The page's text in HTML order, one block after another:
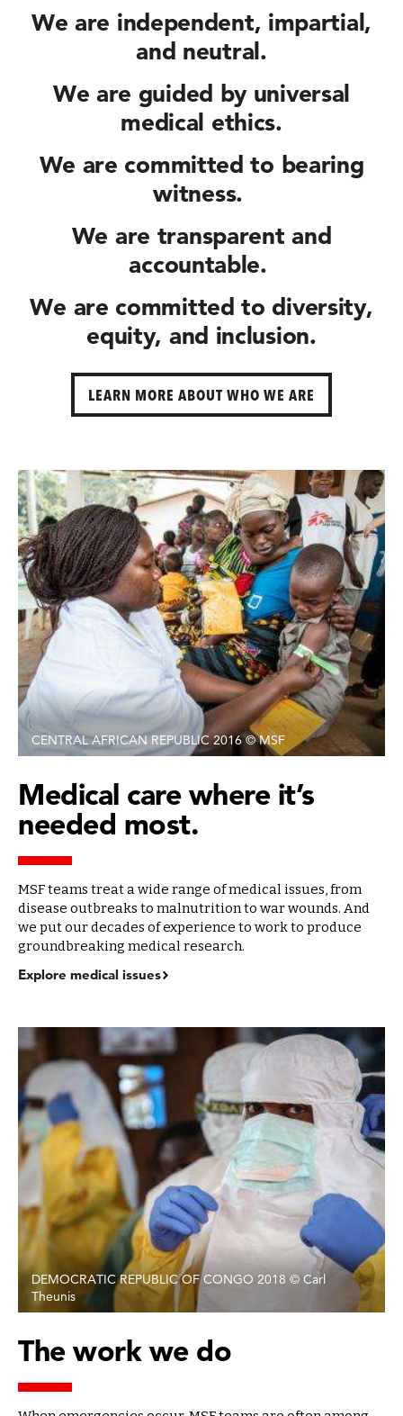
We are independent, impartial,
and neutral.
We are guided by universal
medical ethics.
We are committed to bearing
witness.
We are transparent and
accountable.
We are committed to diversity,
equity, and inclusion.
LEARN MORE ABOUT WHO WE ARE
CENTRAL AFRICAN REPUBLIC 2016 © MSF
Medical care where it’s
needed most.
MSF teams treat a wide range of medical issues, from
disease outbreaks to malnutrition to war wounds. And
we put our decades of experience to work to produce
groundbreaking medical research.
Explore medical issues
DEMOCRATIC REPUBLIC OF CONGO 2018 © Carl
Theunis
The work we do